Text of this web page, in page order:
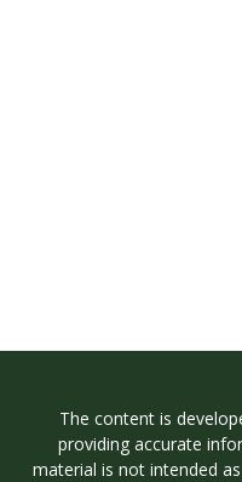
The content is
providing accurate
material is not intended